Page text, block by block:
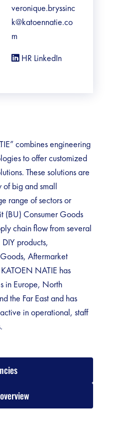
veronique.bryssinc
k@katoennatie.co
m
HR LinkedIn
combines engineering
to offer customized
These solutions are
big and small
range of sectors or
(BU) Consumer Goods
chain flow from several
DIY products,
Aftermarket
NATIE has
in Europe, North
the Far East and has
in operational, staff